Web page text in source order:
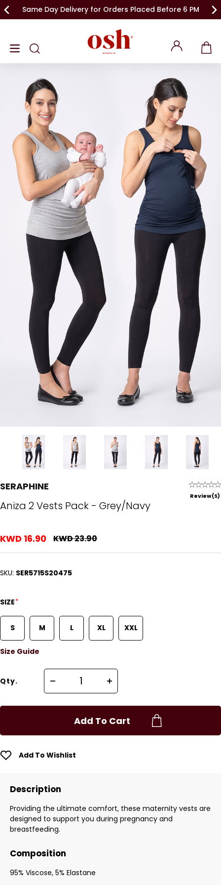
Same Day Delivery for Orders Placed Before 6 PM
SERAPHINE
Aniza 2 Vests Pack - Grey/Navy
Review(s)
KWD 16.90 KWD 23.90
SKU: SER5715S20475
SIZE*
S M L XL XXL
Size Guide
Qty.
Add To Cart
Add To Wishlist
Description
Providing the ultimate comfort, these maternity vests are
designed to support you during pregnancy and
breastfeeding.
Composition
95% Viscose, 5% Elastane